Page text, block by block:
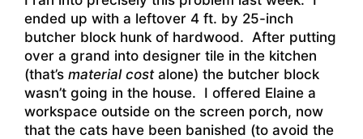
ended up with a leftover 4 ft. by 25-inch
butcher block hunk of hardwood. After putting
over a grand into designer tile in the kitchen
(that’s material costalone) the butcher block
wasn’t going in the house. I offered Elaine a
workspace outside on the screen porch, now
that the cats have been banished (to avoid the